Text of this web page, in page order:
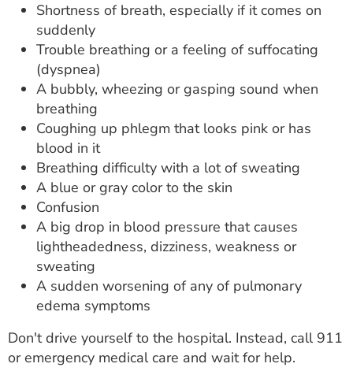
Shortness of breath, especially if it comes on
suddenly
Trouble breathing or a feeling of suffocating
(dyspnea)
A bubbly, wheezing or gasping sound when
breathing
Coughing up phlegm that looks pink or has
blood in it
Breathing difficulty with a lot of sweating
A blue or gray color to the skin
Confusion
A big drop in blood pressure that causes
lightheadedness, dizziness, weakness or
sweating
A sudden worsening of any of pulmonary
edema symptoms
Don't drive yourself to the hospital. Instead, call 911
or emergency medical care and wait for help.